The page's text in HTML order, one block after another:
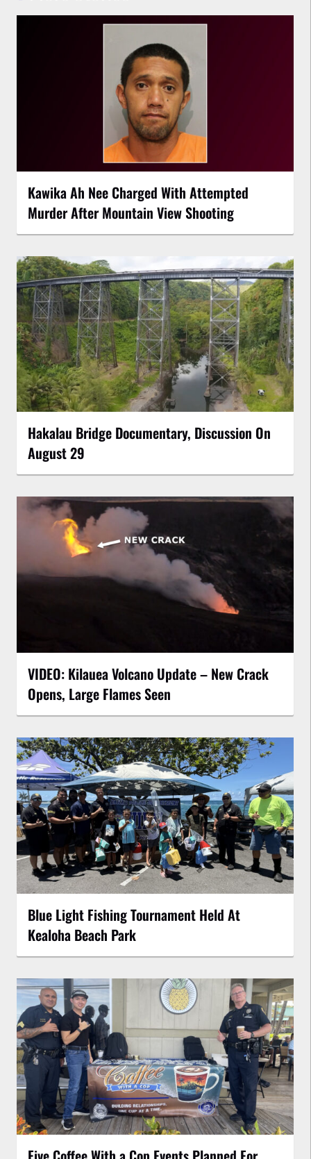
Kawika Ah Nee Charged With Attempted
Murder After Mountain View Shooting
Hakalau Bridge Documentary, Discussion On
August 29
VIDEO: Kilauea Volcano Update – New Crack
Opens, Large Flames Seen
Blue Light Fishing Tournament Held At
Kealoha Beach Park